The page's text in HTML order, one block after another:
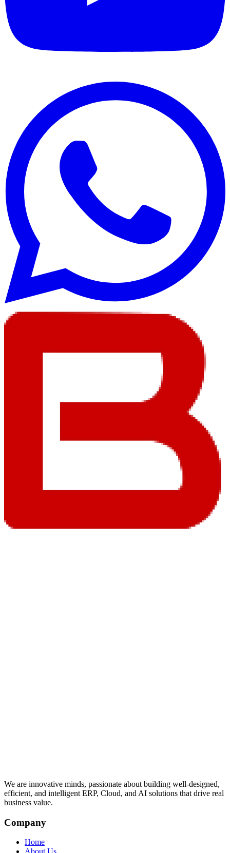
We are innovative minds, passionate about building well-designed,
efficient, and intelligent ERP, Cloud, and AI solutions that drive real
business value.
Company
Home